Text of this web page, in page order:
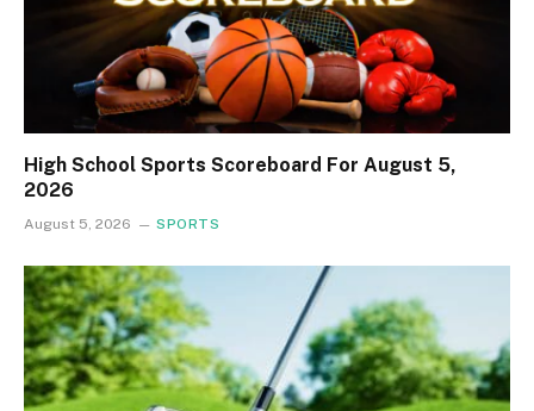
High School Sports Scoreboard For August 5,
2026
August 5, 2026 SPORTS